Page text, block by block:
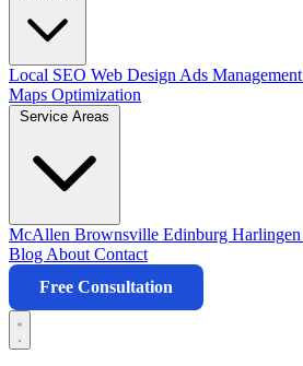
Local SEO Web Design Ads Management
Maps Optimization
McAllen Brownsville Edinburg Harlingen
Blog About Contact
Free Consultation